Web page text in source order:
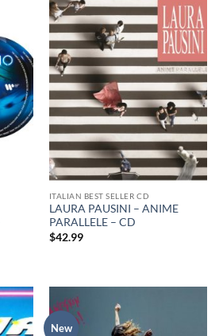
ITALIAN BEST SELLER CD
LAURA PAUSINI – ANIME
PARALLELE – CD
$42.99
New